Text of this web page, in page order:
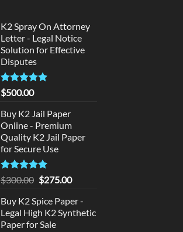
K2 Spray On Attorney
Letter - Legal Notice
Solution for Effective
Disputes
Rated5
out of 5
$500.00
Buy K2 Jail Paper
Online - Premium
Quality K2 Jail Paper
for Secure Use
Rated5
out of 5
$300.00 Original
was:
$300.00.
$275.00Current
is:
$275.00.
Buy K2 Spice Paper -
Legal High K2 Synthetic
Paper for Sale